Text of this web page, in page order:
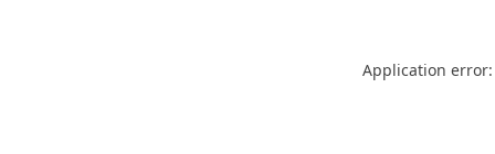
Application